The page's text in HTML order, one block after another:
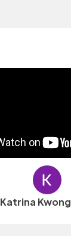
Katrina Kwong